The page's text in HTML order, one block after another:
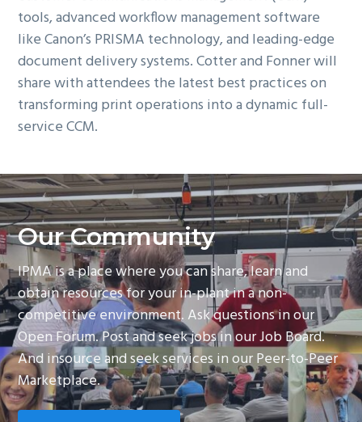
tools, advanced workflow management software
like Canon’s PRISMA technology, and leading-edge
document delivery systems. Cotter and Fonner will
share with attendees the latest best practices on
transforming print operations into a dynamic full-
service CCM.
Our Community
IPMA is a place where you can share, learn and
obtain resources for your in-plant in a non-
competitive environment. Ask questions in our
Open Forum. Post and seek jobs in our Job Board.
And insource and seek services in our Peer-to-Peer
Marketplace.